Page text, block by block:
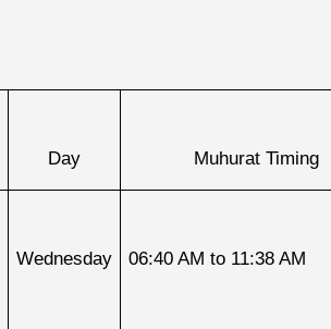
Day Muhurat Timing
Wednesday 06:40 AM to 11:38 AM